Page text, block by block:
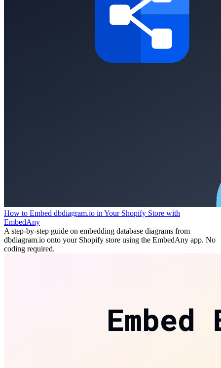
How to Embed dbdiagram.io in Your Shopify Store with
EmbedAny
A step-by-step guide on embedding database diagrams from
dbdiagram.io onto your Shopify store using the EmbedAny app. No
coding required.